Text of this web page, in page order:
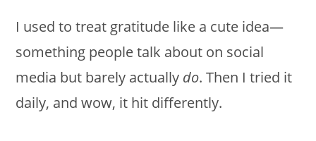
I used to treat gratitude like a cute idea—
something people talk about on social
media but barely actually do. Then I tried it
daily, and wow, it hit differently.